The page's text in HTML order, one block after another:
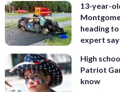
13-year-
heading
expert
High
Patriot
know